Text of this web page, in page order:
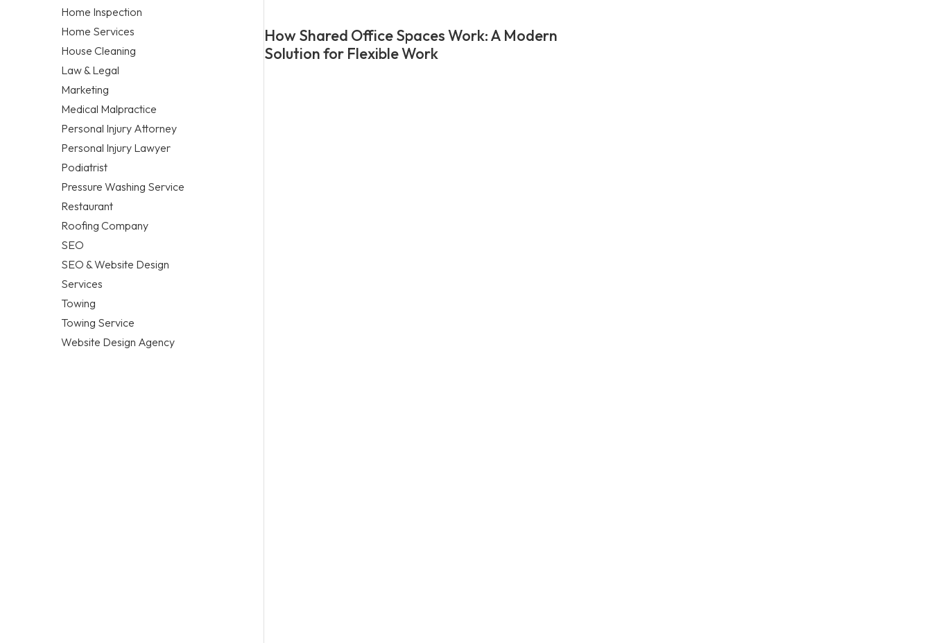
Home Inspection
Home Services
House Cleaning
Law & Legal
Marketing
Medical Malpractice
Personal Injury Attorney
Personal Injury Lawyer
Podiatrist
Pressure Washing Service
Restaurant
Roofing Company
SEO
SEO & Website Design
Services
Towing
Towing Service
Website Design Agency
How Shared Office Spaces Work: A Modern
Solution for Flexible Work